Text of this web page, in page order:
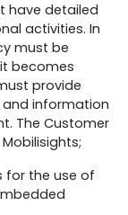
have detailed
activities. In
must be
becomes
provide
information
The Customer
for the use of